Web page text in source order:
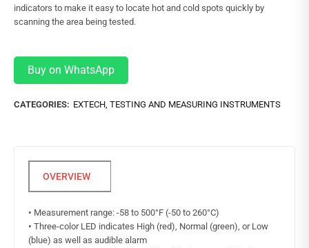
indicators to make it easy to locate hot and cold spots quickly by
scanning the area being tested.
Buy on WhatsApp
CATEGORIES: EXTECH, TESTING AND MEASURING INSTRUMENTS
• Measurement range: -58 to 500°F (-50 to 260°C)
• Three-color LED indicates High (red), Normal (green), or Low
(blue) as well as audible alarm